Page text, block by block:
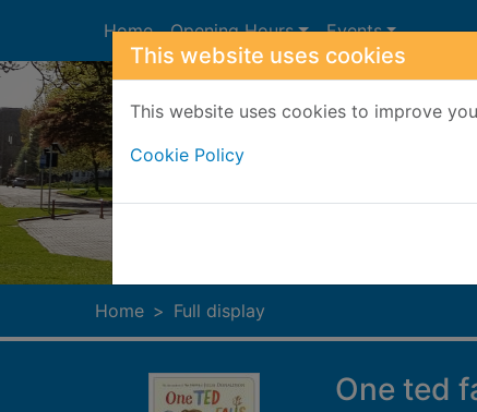
This website uses cookies
This website uses cookies to improve
Cookie Policy
Home Opening Hours Events
Home Full display
One ted